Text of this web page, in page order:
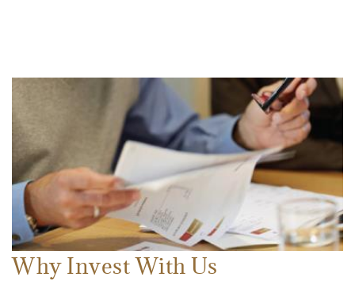
Why Invest With Us